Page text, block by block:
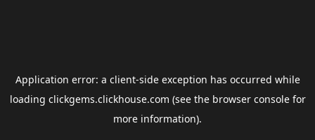
Application error: a client-side exception has occurred while
loading clickgems.clickhouse.com (see the browser consolefor
more information).